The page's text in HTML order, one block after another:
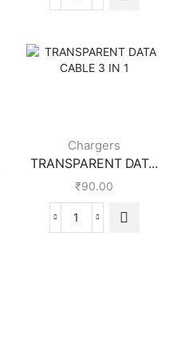
Chargers
TRANSPARENT DAT...
₹90.00